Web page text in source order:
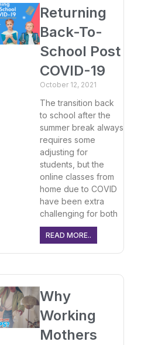
Returning
Back-To-
School Post
COVID-19
October 12, 2021
The transition back
to school after the
summer break always
requires some
adjusting for
students, but the
online classes from
home due to COVID
have been extra
challenging for both
READ MORE..
Why
Working
Mothers